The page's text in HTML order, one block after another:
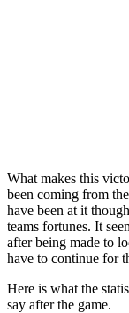
What makes this
been coming from
have been at it
teams fortunes. It
after being made to
have to continue for
Here is what the
say after the game.